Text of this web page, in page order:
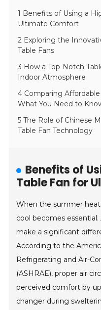
1 Benefits of Using a
Ultimate Comfort
2 Exploring the
Table Fans
3 How a Top-Notch
Indoor Atmosphere
4 Comparing
What You Need to
5 The Role of Chinese
Table Fan Technology
Benefits of
Table Fan for
When the summer
cool becomes
make a significant
According to the
Refrigerating and Air-
(ASHRAE), proper air
perceived comfort by
changer during